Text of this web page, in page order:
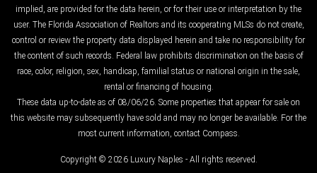
implied, are provided for the data herein, or for their use or interpretation by the
user. The Florida Association of Realtors and its cooperating MLSs do not create,
control or review the property data displayed herein and take no responsibility for
the content of such records. Federal law prohibits discrimination on the basis of
race, color, religion, sex, handicap, familial status or national origin in the sale,
rental or financing of housing.
These data up-to-date as of 08/06/26. Some properties that appear for sale on
this website may subsequently have sold and may no longer be available. For the
most current information, contact Compass.
Copyright © 2026 Luxury Naples - All rights reserved.